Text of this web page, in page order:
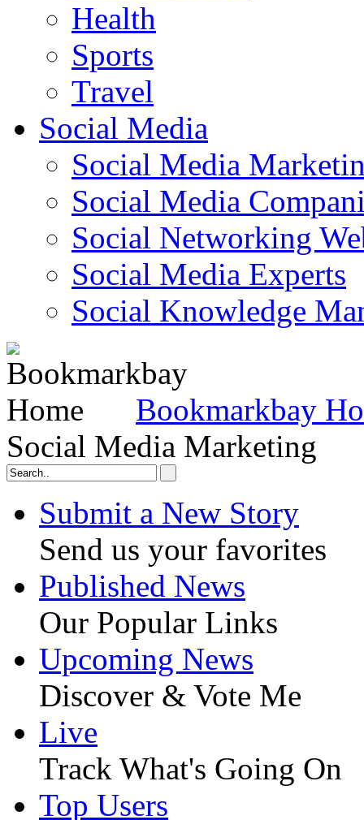
Health
Sports
Travel
Social Media
Social Media
Social Media
Social Networking
Social Media Experts‎
Social Knowledge
Bookmarkbay
Social Media Marketing
Submit a New Story
Send us your favorites
Published News
Our Popular Links
Upcoming News
Discover & Vote Me
Live
Track What's Going On
Top Users